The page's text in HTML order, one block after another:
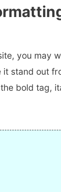
you may
it stand out
bold tag,